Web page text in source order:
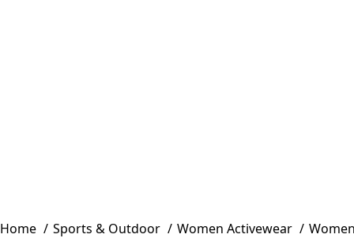
Home Sports & Outdoor Women Activewear